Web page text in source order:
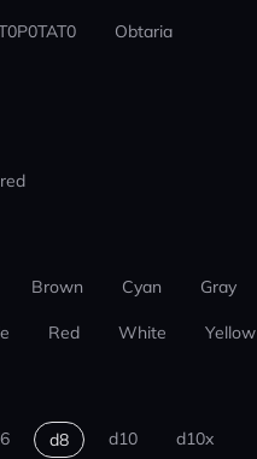
Obtaria
Brown Cyan Gray
Red White Yellow
d8 d10 d10x